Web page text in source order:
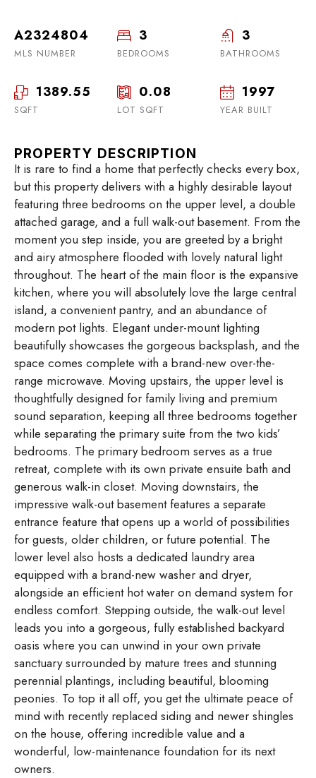
A2324804
MLS NUMBER
3
BEDROOMS
3
BATHROOMS
1389.55
SQFT
0.08
LOT SQFT
1997
YEAR BUILT
PROPERTY DESCRIPTION
It is rare to find a home that perfectly checks every box,
but this property delivers with a highly desirable layout
featuring three bedrooms on the upper level, a double
attached garage, and a full walk-out basement. From the
moment you step inside, you are greeted by a bright
and airy atmosphere flooded with lovely natural light
throughout. The heart of the main floor is the expansive
kitchen, where you will absolutely love the large central
island, a convenient pantry, and an abundance of
modern pot lights. Elegant under-mount lighting
beautifully showcases the gorgeous backsplash, and the
space comes complete with a brand-new over-the-
range microwave. Moving upstairs, the upper level is
thoughtfully designed for family living and premium
sound separation, keeping all three bedrooms together
while separating the primary suite from the two kids’
bedrooms. The primary bedroom serves as a true
retreat, complete with its own private ensuite bath and
generous walk-in closet. Moving downstairs, the
impressive walk-out basement features a separate
entrance feature that opens up a world of possibilities
for guests, older children, or future potential. The
lower level also hosts a dedicated laundry area
equipped with a brand-new washer and dryer,
alongside an efficient hot water on demand system for
endless comfort. Stepping outside, the walk-out level
leads you into a gorgeous, fully established backyard
oasis where you can unwind in your own private
sanctuary surrounded by mature trees and stunning
perennial plantings, including beautiful, blooming
peonies. To top it all off, you get the ultimate peace of
mind with recently replaced siding and newer shingles
on the house, offering incredible value and a
wonderful, low-maintenance foundation for its next
owners.